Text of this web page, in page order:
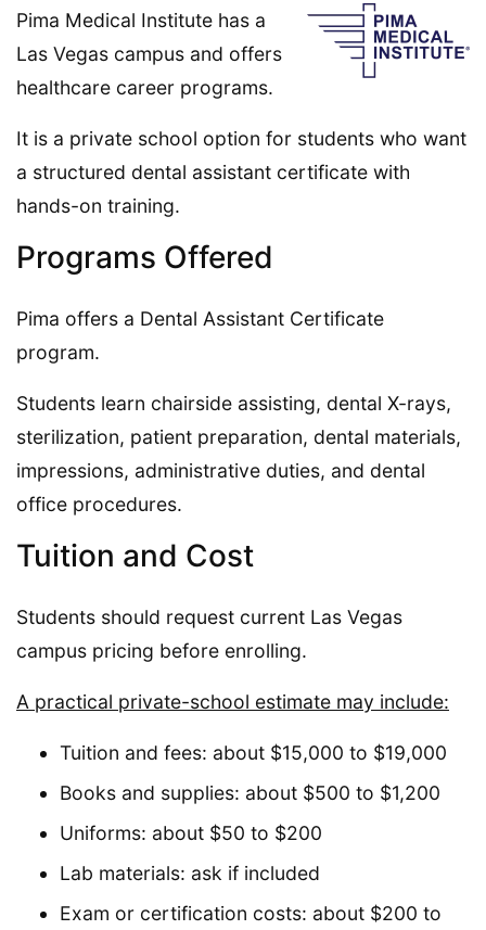
Pima Medical Institute has a
Las Vegas campus and offers
healthcare career programs.
It is a private school option for students who want
a structured dental assistant certificate with
hands-on training.
Programs Offered
Pima offers a Dental Assistant Certificate
program.
Students learn chairside assisting, dental X-rays,
sterilization, patient preparation, dental materials,
impressions, administrative duties, and dental
office procedures.
Tuition and Cost
Students should request current Las Vegas
campus pricing before enrolling.
A practical private-school estimate may include:
Tuition and fees: about $15,000 to $19,000
Books and supplies: about $500 to $1,200
Uniforms: about $50 to $200
Lab materials: ask if included
Exam or certification costs: about $200 to